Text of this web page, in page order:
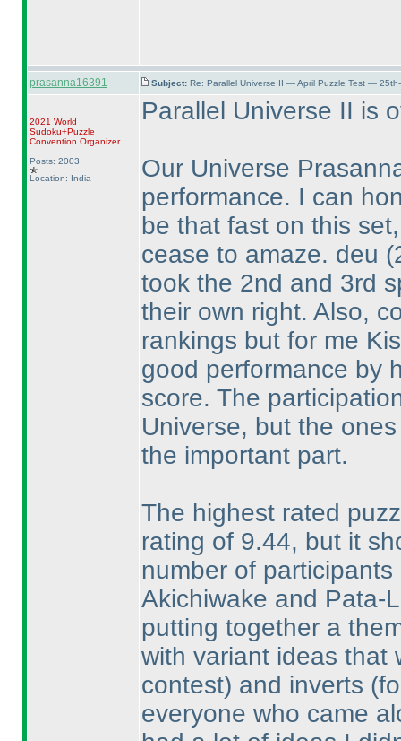
prasanna16391 Subject: Re: Parallel Universe II — April Puzzle Test —
2021 World
Sudoku+Puzzle
Convention Organizer
Posts: 2003
Location: India
Parallel Universe II is
Our Universe
performance. I can
be that fast on this
cease to amaze. deu
took the 2nd and 3rd
their own right. Also,
rankings but for me
good performance by
score. The
Universe, but the
the important part.
The highest rated
rating of 9.44, but it
number of participants
Akichiwake and Pata-
putting together a
with variant ideas that
contest) and inverts
everyone who came